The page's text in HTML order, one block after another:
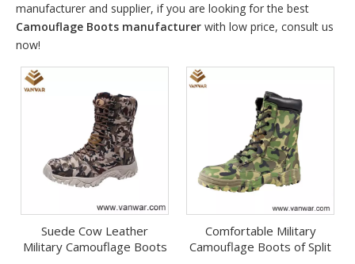
manufacturer and supplier, if you are looking for the best
Camouflage Boots manufacturer with low price, consult us
now!
Suede Cow Leather
Military Camouflage Boots
Comfortable Military
Camouflage Boots of Split